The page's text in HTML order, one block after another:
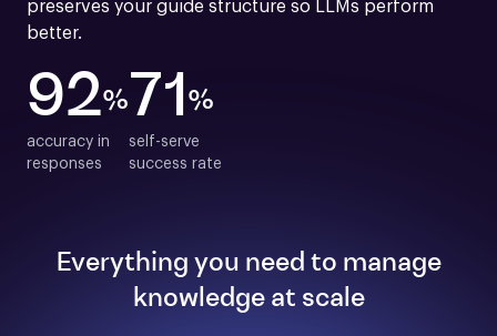
preserves your guide structure so LLMs perform
better.
92%
accuracy in
responses
71 %
self-serve
success rate
Everything you need to manage
knowledge at scale